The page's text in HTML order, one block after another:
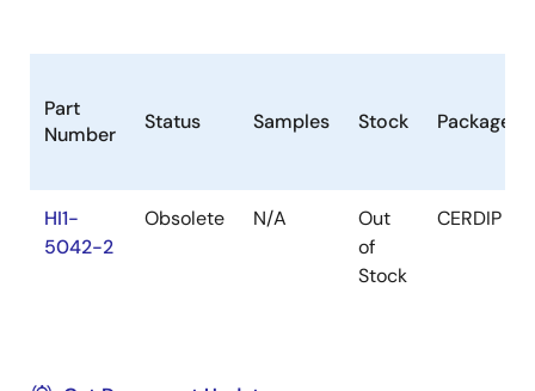
Part
Number
Status Samples Stock Package
HI1-
5042-2
Obsolete N/A
Out
of
Stock
CERDIP